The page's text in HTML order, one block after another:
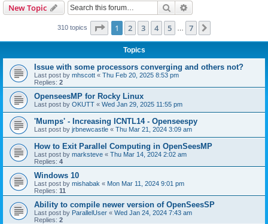
New Topic Search
310 topics Page 1of 7
1 2 3 4 5 7
Topics
Issue with some processors converging and others not?
Last post by mhscott « Thu Feb 20, 2025 8:53 pm
Replies: 2
OpenseesMP for Rocky Linux
Last post by OKUTT « Wed Jan 29, 2025 11:55 pm
'Mumps' - Increasing ICNTL14 - Openseespy
Last post by jrbnewcastle « Thu Mar 21, 2024 3:09 am
How to Exit Parallel Computing in OpenSeesMP
Last post by marksteve « Thu Mar 14, 2024 2:02 am
Replies: 4
Windows 10
Last post by mishabak « Mon Mar 11, 2024 9:01 pm
Replies: 11
Ability to compile newer version of OpenSeesSP
Last post by ParallelUser « Wed Jan 24, 2024 7:43 am
Replies: 2